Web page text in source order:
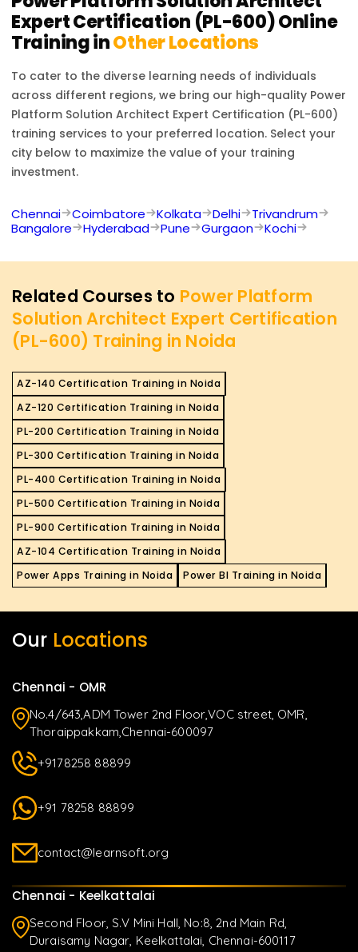
Expert Certification (PL-600)Online
Training inOther Locations
To cater to the diverse learning needs of individuals
across different regions, we bring our high-quality Power
Platform Solution Architect Expert Certification (PL-600)
training services to your preferred location. Select your
city below to maximize the value of your training
investment.
Chennai Coimbatore Kolkata Delhi
Trivandrum
Bangalore
Hyderabad Pune Gurgaon Kochi
Related Courses to Power Platform
Solution Architect Expert Certification
(PL-600) Training in Noida
AZ-140 Certification Training in Noida
AZ-120 Certification Training in Noida
PL-200 Certification Training in Noida
PL-300 Certification Training in Noida
PL-400 Certification Training in Noida
PL-500 Certification Training in Noida
PL-900 Certification Training in Noida
AZ-104 Certification Training in Noida
Power Apps Training in Noida
Power BI Training in Noida
Our Locations
Chennai - OMR
No.4/643,ADM Tower 2nd Floor,VOC street, OMR,
Thoraippakkam,Chennai-600097
+9178258 88899
+91 78258 88899
contact@learnsoft.org
Chennai - Keelkattalai
Second Floor, S.V Mini Hall, No:8, 2nd Main Rd,
Duraisamy Nagar, Keelkattalai, Chennai-600117